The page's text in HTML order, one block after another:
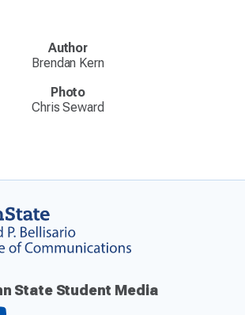
Author
Brendan Kern
Photo
Chris Seward
State Student Media